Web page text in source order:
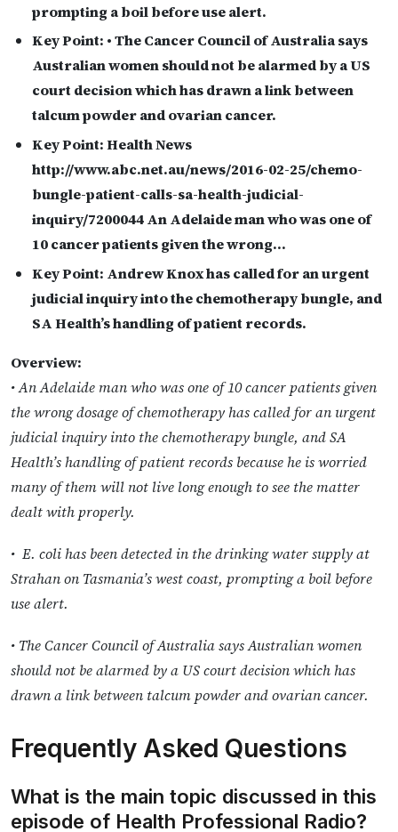
prompting a boil before use alert.
Key Point: • The Cancer Council of Australia says
Australian women should not be alarmed by a US
court decision which has drawn a link between
talcum powder and ovarian cancer.
Key Point:Health News
http://www.abc.net.au/news/2016-02-25/chemo-
bungle-patient-calls-sa-health-judicial-
inquiry/7200044 An Adelaide man who was one of
10 cancer patients given the wrong…
Key Point: Andrew Knox has called for an urgent
judicial inquiry into the chemotherapy bungle, and
SA Health’s handling of patient records.
Overview:
• An Adelaide man who was one of 10 cancer patients given
the wrong dosage of chemotherapy has called for an urgent
judicial inquiry into the chemotherapy bungle, and SA
Health’s handling of patient records because he is worried
many of them will not live long enough to see the matter
dealt with properly.
• E. coli has been detected in the drinking water supply at
Strahan on Tasmania’s west coast, prompting a boil before
use alert.
• The Cancer Council of Australia says Australian women
should not be alarmed by a US court decision which has
drawn a link between talcum powder and ovarian cancer.
Frequently Asked Questions
What is the main topic discussed in this
episode of Health Professional Radio?